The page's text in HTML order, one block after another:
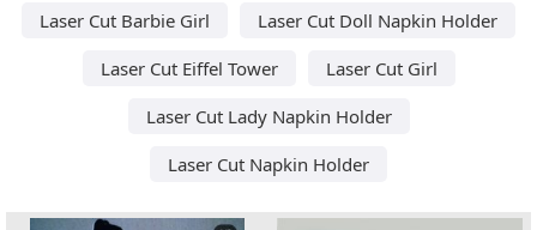
Laser Cut Barbie Girl
Laser Cut Doll Napkin Holder
Laser Cut Eiffel Tower
Laser Cut Girl
Laser Cut Lady Napkin Holder
Laser Cut Napkin Holder